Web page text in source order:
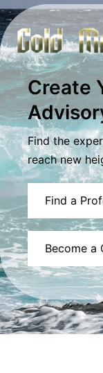
Create
Find the
reach new
Find a
Become a